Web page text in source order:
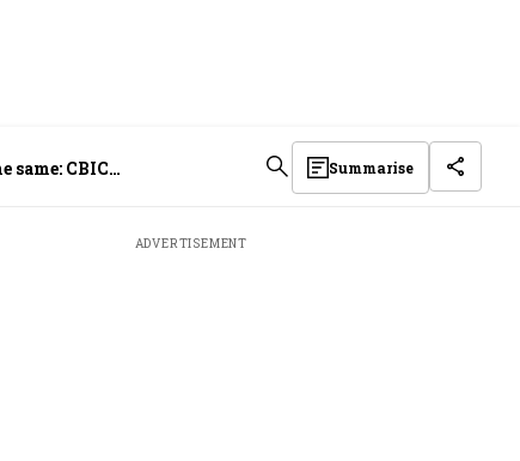
same: CBIC
Summarise
ADVERTISEMENT